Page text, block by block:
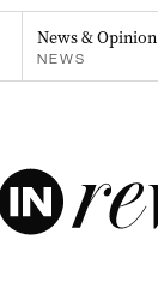
News & Opinion
NEWS